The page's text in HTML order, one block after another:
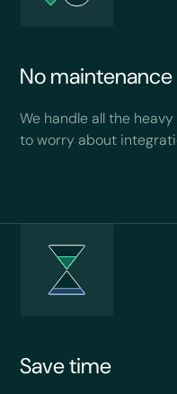
No maintenance
We handle all the
to worry about
Save time